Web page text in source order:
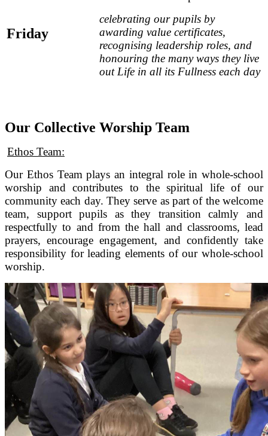
Friday
celebrating our pupils by
awarding value certificates,
recognising leadership roles, and
honouring the many ways they live
out Life in all its Fullness each day
Our Collective Worship Team
Ethos Team:
Our Ethos Team plays an integral role in whole‑school
worship and contributes to the spiritual life of our
community each day. They serve as part of the welcome
team, support pupils as they transition calmly and
respectfully to and from the hall and classrooms, lead
prayers, encourage engagement, and confidently take
responsibility for leading elements of our whole-school
worship.